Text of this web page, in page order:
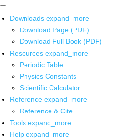
Downloads expand_more
Download Page (PDF)
Download Full Book (PDF)
Resources expand_more
Periodic Table
Physics Constants
Scientific Calculator
Reference expand_more
Reference & Cite
Tools expand_more
Help expand_more